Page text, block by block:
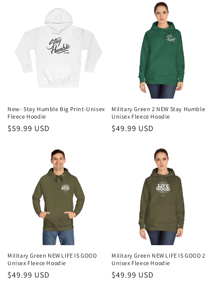
New- Stay Humble Big Print-Unisex
Fleece Hoodie
Regular
$59.99 USD
Military Green 2 NEW Stay Humble
Unisex Fleece Hoodie
Regular
$49.99 USD
Military Green NEW LIFE IS GOOD
Unisex Fleece Hoodie
Regular
$49.99 USD
Military Green NEW LIFE IS GOOD 2
Unisex Fleece Hoodie
Regular
$49.99 USD